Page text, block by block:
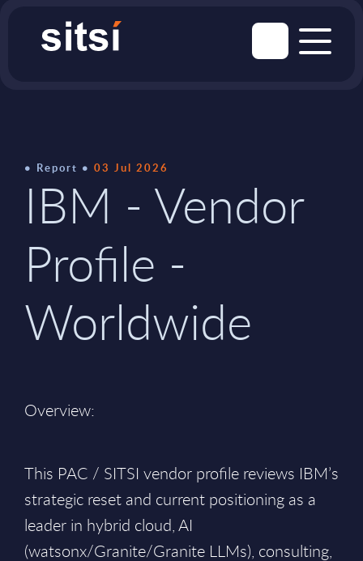
Report 03 Jul 2026
IBM - Vendor
Profile -
Worldwide
Overview:
This PAC / SITSI vendor profile reviews IBM’s
strategic reset and current positioning as a
leader in hybrid cloud, AI
(watsonx/Granite/Granite LLMs), consulting,